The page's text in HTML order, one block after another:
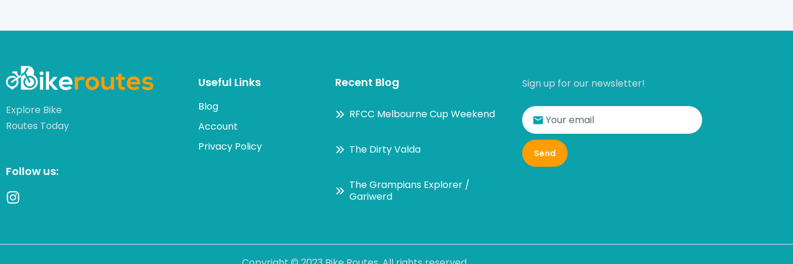
Explore Bike
Routes Today
Follow us:
Useful Links
Blog
Account
Privacy Policy
Recent Blog
RFCC Melbourne Cup Weekend
The Dirty Valda
The Grampians Explorer /
Gariwerd
Sign up for our newsletter!
Send